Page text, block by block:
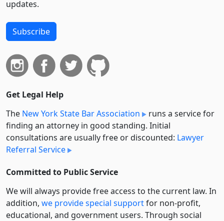
updates.
Subscribe
Get Legal Help
The New York State Bar Association
runs a service for
finding an attorney in good standing. Initial
consultations are usually free or discounted: Lawyer
Referral Service
Committed to Public Service
We will always provide free access to the current law. In
addition, we provide special supportfor non-profit,
educational, and government users. Through social